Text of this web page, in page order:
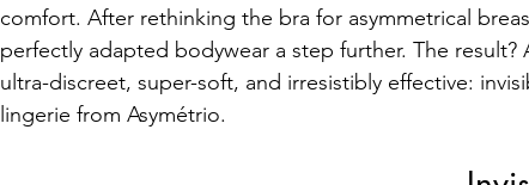
comfort. After rethinking the bra for asymmetrical
perfectly adapted bodywear a step further. The
ultra-discreet, super-soft, and irresistibly effective:
lingerie from Asymétrio.